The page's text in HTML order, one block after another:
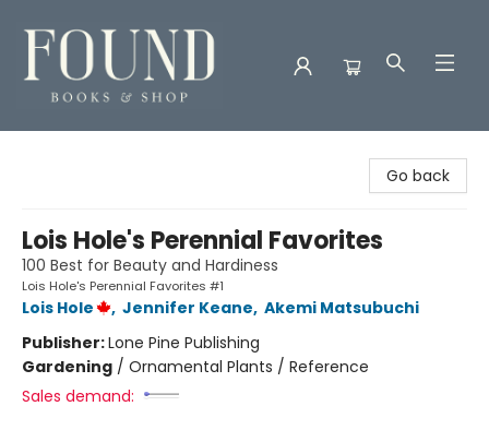
Go back
Lois Hole's Perennial Favorites
100 Best for Beauty and Hardiness
Lois Hole's Perennial Favorites #1
Lois Hole , Jennifer Keane, Akemi Matsubuchi
Publisher:Lone Pine Publishing
Gardening / Ornamental Plants / Reference
Sales demand: